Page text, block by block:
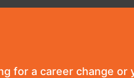
for a career change or